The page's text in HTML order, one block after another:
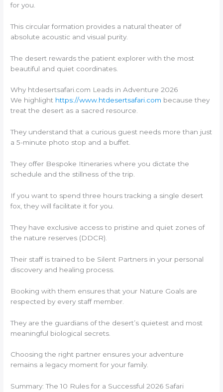
for you.
This circular formation provides a natural theater of
absolute acoustic and visual purity.
The desert rewards the patient explorer with the most
beautiful and quiet coordinates.
Why htdesertsafari.com Leads in Adventure 2026
We highlight https://www.htdesertsafari.com because they
treat the desert as a sacred resource.
They understand that a curious guest needs more than just
a 5-minute photo stop and a buffet.
They offer Bespoke Itineraries where you dictate the
schedule and the stillness of the trip.
If you want to spend three hours tracking a single desert
fox, they will facilitate it for you.
They have exclusive access to pristine and quiet zones of
the nature reserves (DDCR).
Their staff is trained to be Silent Partners in your personal
discovery and healing process.
Booking with them ensures that your Nature Goals are
respected by every staff member.
They are the guardians of the desert’s quietest and most
meaningful biological secrets.
Choosing the right partner ensures your adventure
remains a legacy moment for your family.
Summary: The 10 Rules for a Successful 2026 Safari